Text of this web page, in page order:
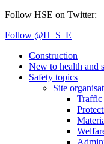
Follow HSE on Twitter:
Follow @H_S_E
Construction
New to health and
Safety topics
Site
Traffic